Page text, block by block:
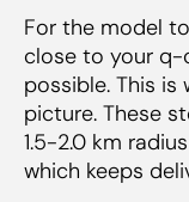
For the model
close to your q-
possible. This
picture. These
1.5-2.0 km
which keeps